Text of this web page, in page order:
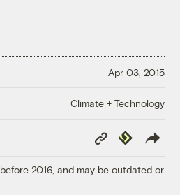
Apr 03, 2015
Climate + Technology
Copy
Link
Republish
2016, and may be outdated or